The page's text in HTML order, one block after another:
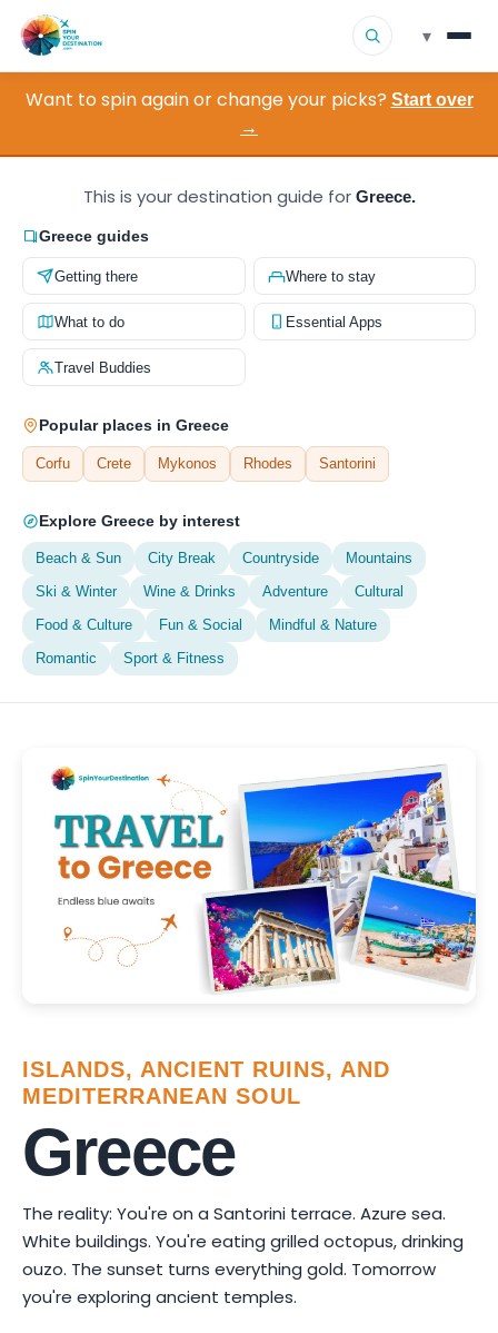
▾
Destinations
▾
How It Works
About Us
Contact
Want to spin again or change your picks? Start over
→
This is your destination guide for Greece.
Greece guides
Getting there Where to stay
What to do Essential Apps
Travel Buddies
Popular places in Greece
Corfu Crete Mykonos Rhodes Santorini
Explore Greece by interest
Beach & Sun City Break Countryside
Mountains
Ski & Winter
Wine & Drinks Adventure
Cultural
Food & Culture
Fun & Social
Mindful & Nature
Romantic
Sport & Fitness
ISLANDS, ANCIENT RUINS, AND
MEDITERRANEAN SOUL
Greece
The reality: You're on a Santorini terrace. Azure sea.
White buildings. You're eating grilled octopus, drinking
ouzo. The sunset turns everything gold. Tomorrow
you're exploring ancient temples.